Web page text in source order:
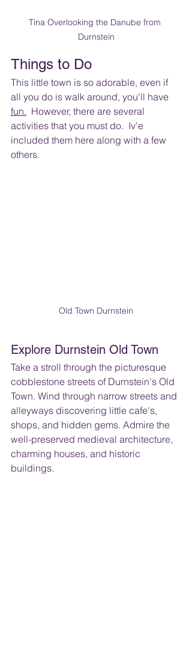
Tina Overlooking the Danube from
Durnstein
Things to Do
This little town is so adorable, even if
all you do is walk around, you'll have
fun.
  However
, there are several
activities that you must do.  Iv'e
included them here along with a few
others.
Old Town Durnstein
Explore Durnstein Old Town
Take a stroll through the picturesque
cobblestone streets of Durnstein's Old
Town. Wind through narrow streets and
alleyways discovering little cafe's,
shops, and hidden gems. Admire the
well-preserved medieval architecture,
charming houses, and historic
buildings.